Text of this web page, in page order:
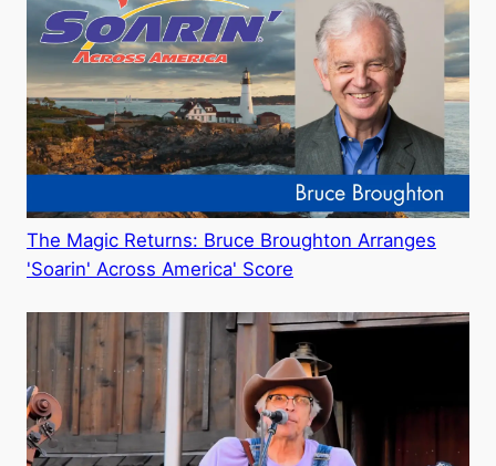
The Magic Returns: Bruce Broughton Arranges
'Soarin' Across America' Score